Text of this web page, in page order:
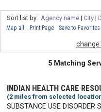
Sort list by: Agency name| City|
Map all Print Page Save to Favorites
5 Matching
INDIAN HEALTH CARE
(2 miles from selected
SUBSTANCE USE DISORDER